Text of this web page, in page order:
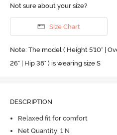
Not sure about your size?
Size Chart
Note: The model ( Height 5'10'' |
26" | Hip 38" ) is wearing size S
DESCRIPTION
Relaxed fit for comfort
Net Quantity: 1 N